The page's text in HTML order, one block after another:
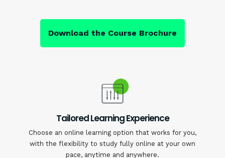
Download the Course Brochure
Tailored Learning Experience
Choose an online learning option that works for you,
with the flexibility to study fully online at your own
pace, anytime and anywhere.